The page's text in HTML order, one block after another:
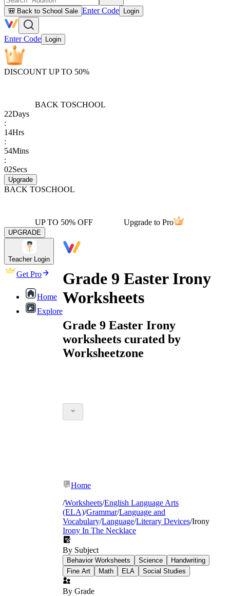
🎒 Back to School Sale Enter Code Login
Enter Code Login
DISCOUNT UP TO 50%
BACK TOSCHOOL
22Days
:
14Hrs
:
54Mins
:
02Secs
Upgrade
BACK TOSCHOOL
UP TO 50% OFF Upgrade to Pro
UPGRADE
Teacher Login
Get Pro
Home
Explore
Grade 9 Easter Irony
Worksheets
Grade 9 Easter Irony
worksheets curated by
Worksheetzone
Home
/Worksheets/English Language Arts
(ELA)/Grammar/Language and
Vocabulary/Language/Literary Devices/Irony
Irony In The Necklace
By Subject
Behavior Worksheets Science
Handwriting
Fine Art
Math ELA Social Studies
By Grade